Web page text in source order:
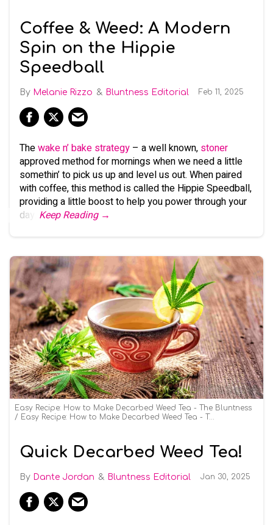
Coffee & Weed: A Modern
Spin on the Hippie
Speedball
Melanie Rizzo Bluntness Editorial Feb 11, 2025
Thewake n’ bake strategy – a well known, stoner
approved method for mornings when we need a little
somethin’ to pick us up and level us out. When paired
with coffee, this method is called the Hippie Speedball,
providing a little boost to help you power through your
day.
Keep Reading →
Easy Recipe: How to Make Decarbed Weed Tea - The Bluntness
Easy Recipe: How to Make Decarbed Weed Tea - The Bluntness
Quick Decarbed Weed Tea!
Dante Jordan Bluntness Editorial Jan 30, 2025